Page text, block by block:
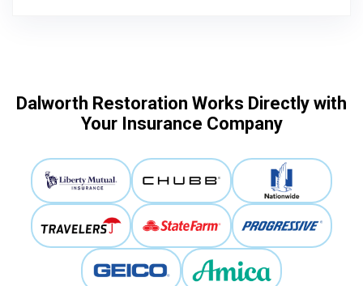
Dalworth Restoration Works Directly with
Your Insurance Company